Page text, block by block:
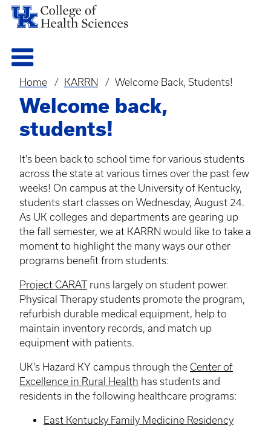
Breadcrumb
Home KARRN Welcome Back, Students!
Welcome back,
students!
It's been back to school time for various students
across the state at various times over the past few
weeks! On campus at the University of Kentucky,
students start classes on Wednesday, August 24.
As UK colleges and departments are gearing up
the fall semester, we at KARRN would like to take a
moment to highlight the many ways our other
programs benefit from students:
Project CARATruns largely on student power.
Physical Therapy students promote the program,
refurbish durable medical equipment, help to
maintain inventory records, and match up
equipment with patients.
UK's Hazard KY campus through the Center of
Excellence in Rural Health has students and
residents in the following healthcare programs:
East Kentucky Family Medicine Residency